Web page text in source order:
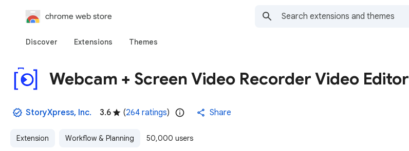
chrome web store
Discover Extensions Themes
Webcam + Screen Video Recorder Video Editor
StoryXpress, Inc. 3.6 (264 ratings) Share
Extension Workflow & Planning 50,000 users